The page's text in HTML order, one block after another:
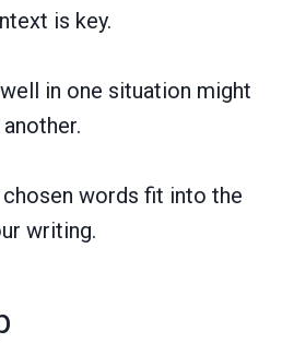
is key.
in one situation might
words fit into the
writing.